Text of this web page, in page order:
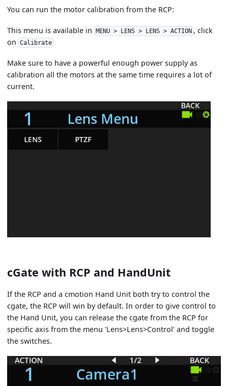
You can run the motor calibration from the RCP:
This menu is available in MENU > LENS > LENS > ACTION , click
on Calibrate
Make sure to have a powerful enough power supply as
calibration all the motors at the same time requires a lot of
current.
cGate with RCP and HandUnit
If the RCP and a cmotion Hand Unit both try to control the
cgate, the RCP will win by default. In order to give control to
the Hand Unit, you can release the cgate from the RCP for
specific axis from the menu 'Lens>Lens>Control' and toggle
the switches.